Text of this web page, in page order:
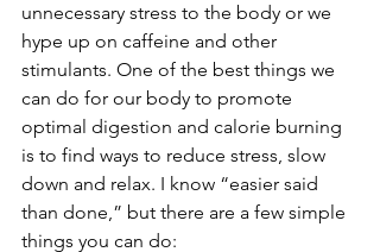
unnecessary stress to the body or we
hype up on caffeine and other
stimulants. One of the best things we
can do for our body to promote
optimal digestion and calorie burning
is to find ways to reduce stress, slow
down and relax. I know “easier said
than done,” but there are a few simple
things you can do: